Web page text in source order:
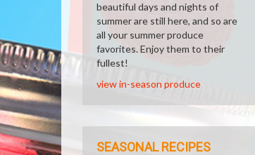
beautiful days and nights of
summer are still here, and so are
all your summer produce
favorites. Enjoy them to their
fullest!
view in-season produce
SEASONAL RECIPES